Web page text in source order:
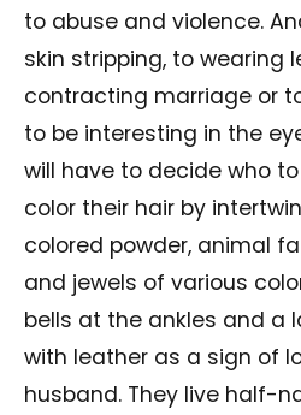
to abuse and violence.
skin stripping, to wearing
contracting marriage or
to be interesting in the
will have to decide who
color their hair by
colored powder, animal
and jewels of various
bells at the ankles and a
with leather as a sign of
husband. They live half-